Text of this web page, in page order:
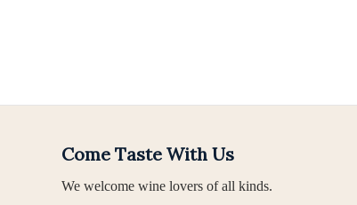
Come Taste With Us
We welcome wine lovers of all kinds.